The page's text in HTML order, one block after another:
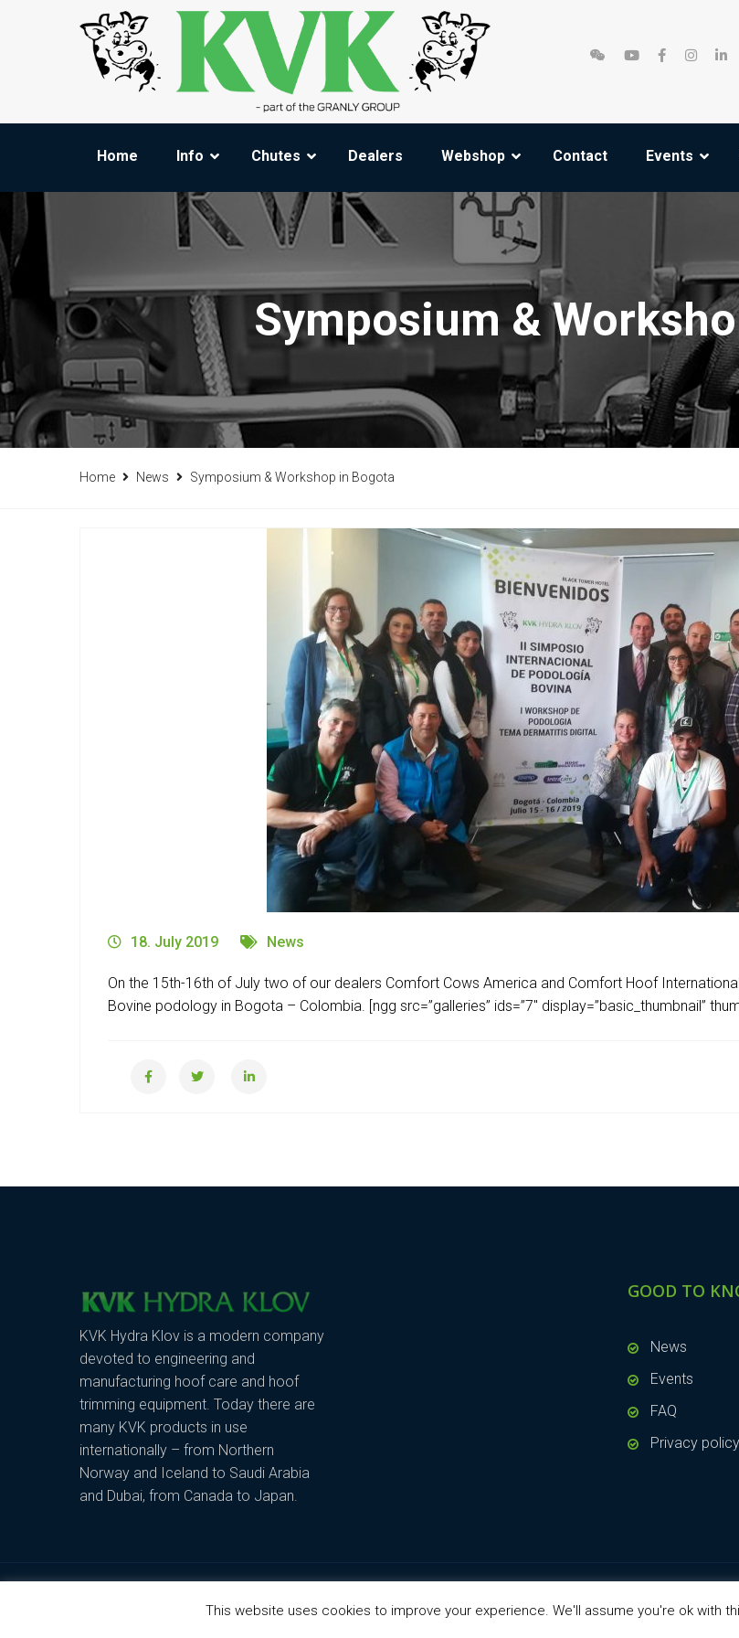
Home Info Chutes Dealers Webshop Contact Events
Symposium &
Home News Symposium & Workshop in Bogota
18. July 2019 News
On the 15th-16th of July two of our dealers Comfort Cows America and Comfort Hoof
Bovine podology in Bogota – Colombia. [ngg src=”galleries” ids=”7″ display=”basic_thumbnail”
KVK Hydra Klov is a modern company
devoted to engineering and
manufacturing hoof care and hoof
trimming equipment. Today there are
many KVK products in use
internationally – from Northern
Norway and Iceland to Saudi Arabia
and Dubai, from Canada to Japan.
GOOD TO
News
Events
FAQ
Privacy policy
Copyright © 2019 - KVK Hydra Klov
This website uses cookies to improve your experience. We'll assume you're ok with